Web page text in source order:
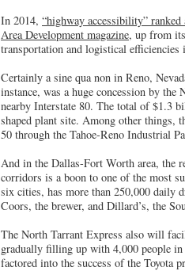
In 2014, “highway accessibility”
Area Development magazine, up from
transportation and logistical
Certainly a sine qua non in Reno,
instance, was a huge concession by
nearby Interstate 80. The total of $1.3
shaped plant site. Among other things,
50 through the Tahoe-Reno Industrial
And in the Dallas-Fort Worth area, the
corridors is a boon to one of the most
six cities, has more than 250,000 daily
Coors, the brewer, and Dillard’s, the
The North Tarrant Express also will
gradually filling up with 4,000 people
factored into the success of the Toyota